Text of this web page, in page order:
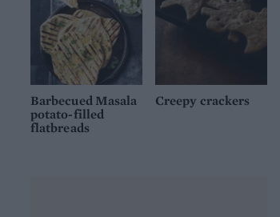
Barbecued Masala
potato-filled
flatbreads
Creepy crackers